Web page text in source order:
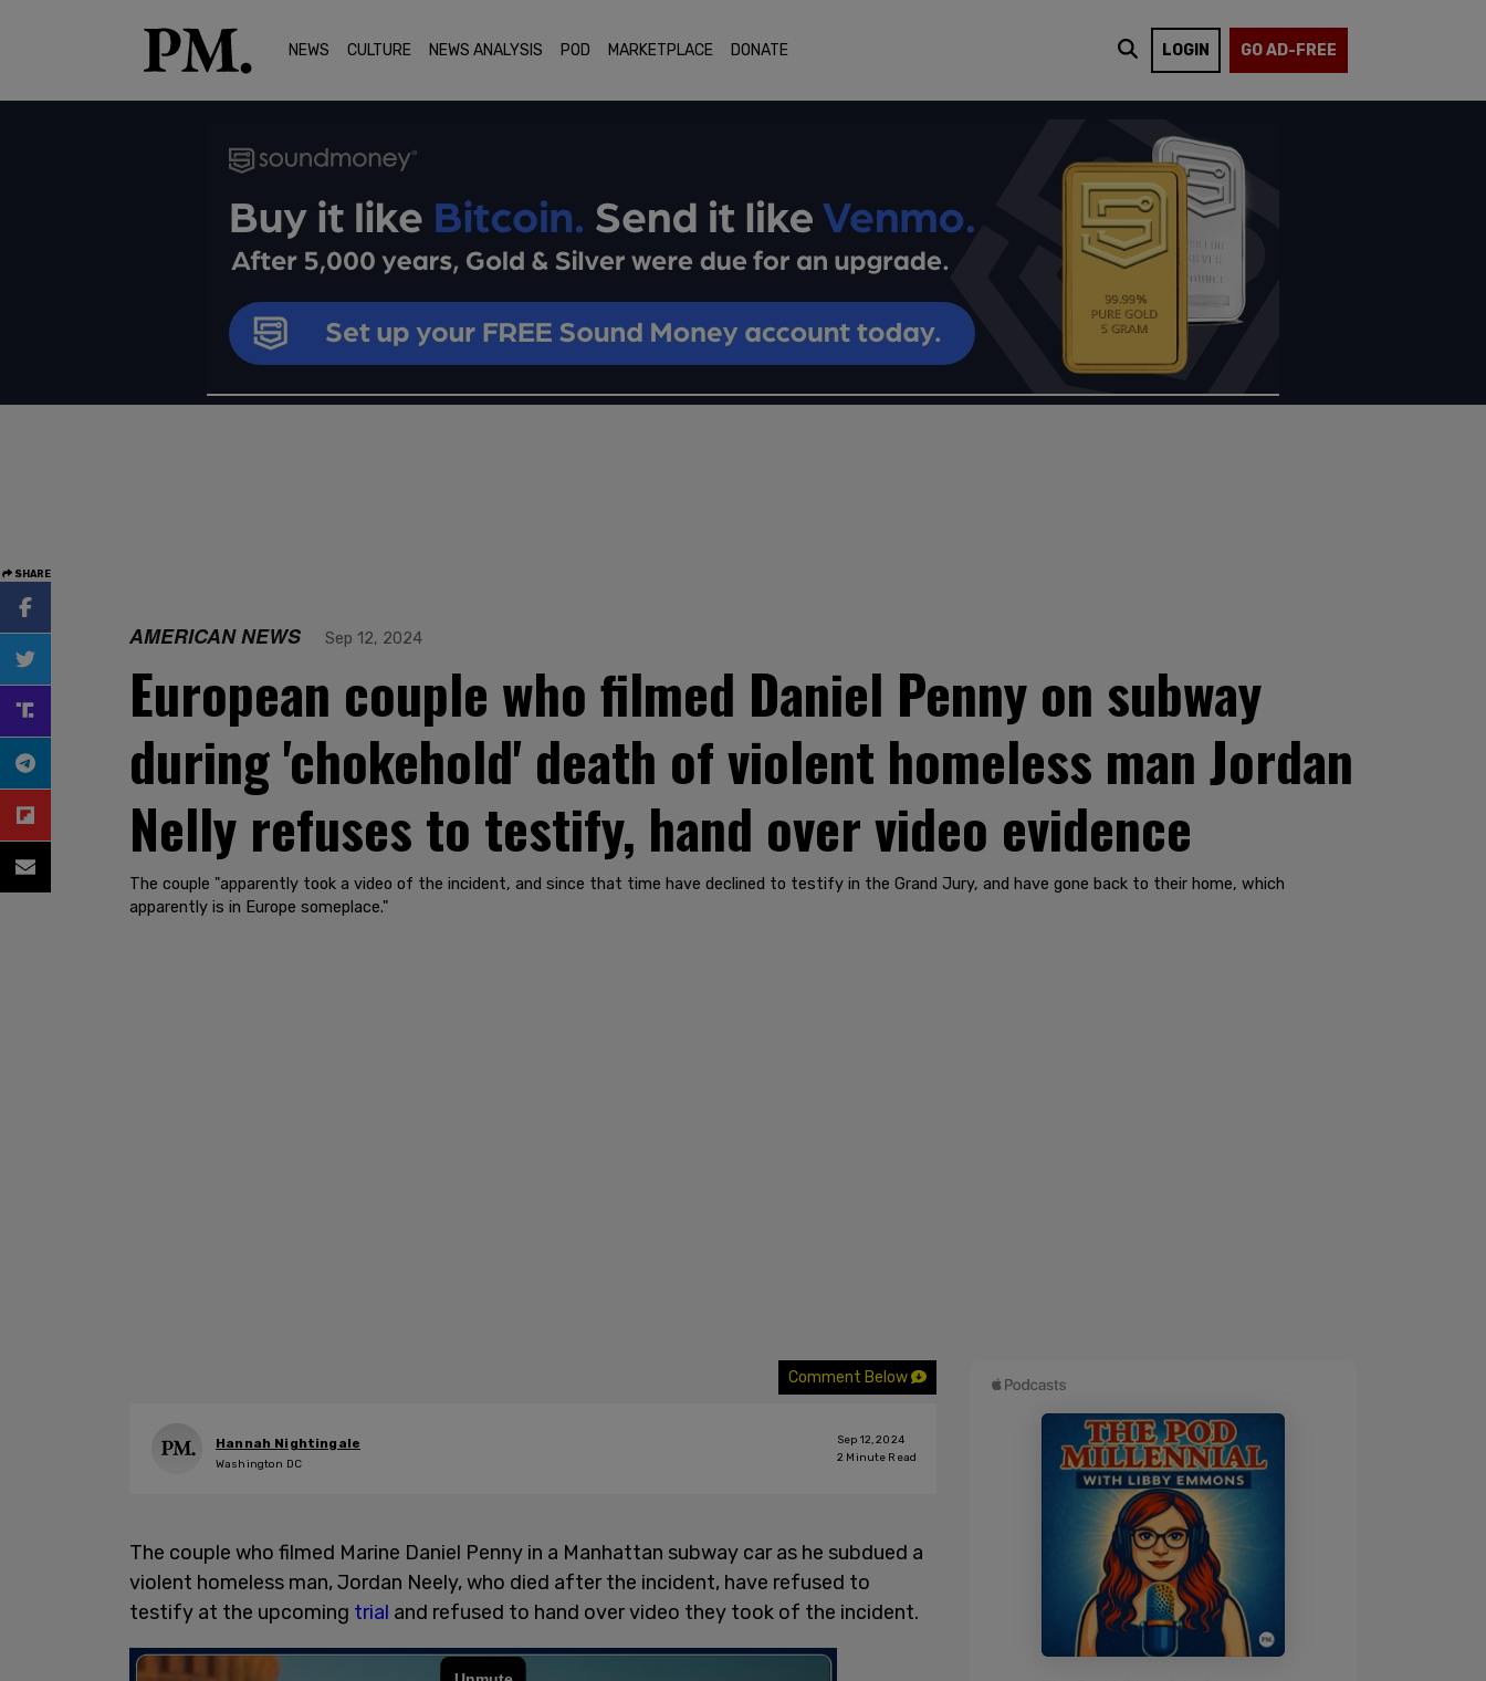
NEWS CULTURE NEWS ANALYSIS POD MARKETPLACE DONATE LOGIN GO AD-FREE
SHARE
AMERICAN NEWS Sep 12, 2024
European couple who filmed Daniel Penny on subway
during 'chokehold' death of violent homeless man Jordan
Nelly refuses to testify, hand over video evidence
The couple "apparently took a video of the incident, and since that time have declined to testify in the Grand Jury, and have gone back to their home, which
apparently is in Europe someplace."
Comment Below
Hannah Nightingale
Washington DC
Sep 12, 2024
2 Minute Read
The couple who filmed Marine Daniel Penny in a Manhattan subway car as he subdued a
violent homeless man, Jordan Neely, who died after the incident, have refused to
testify at the upcoming trial and refused to hand over video they took of the incident.